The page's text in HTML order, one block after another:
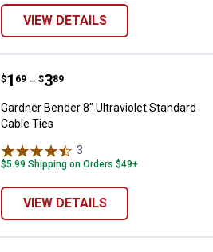
VIEW DETAILS
Gardner Bender 8" Ultraviolet
Price range:
$1
. 69 –
to $3
. 89
Gardner Bender 8" Ultraviolet Standard
Cable Ties
3
$5.99 Shipping on Orders $49+
VIEW DETAILS